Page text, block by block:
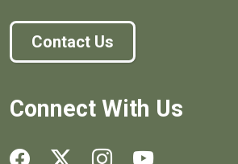
Contact Us
Connect With Us
Social media links for Henrico County.